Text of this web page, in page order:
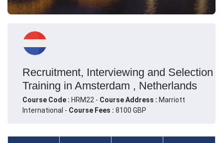
Recruitment, Interviewing and Selection
Training in Amsterdam , Netherlands
Course Code : HRM22 - Course Address : Marriott
International - Course Fees : 8100 GBP